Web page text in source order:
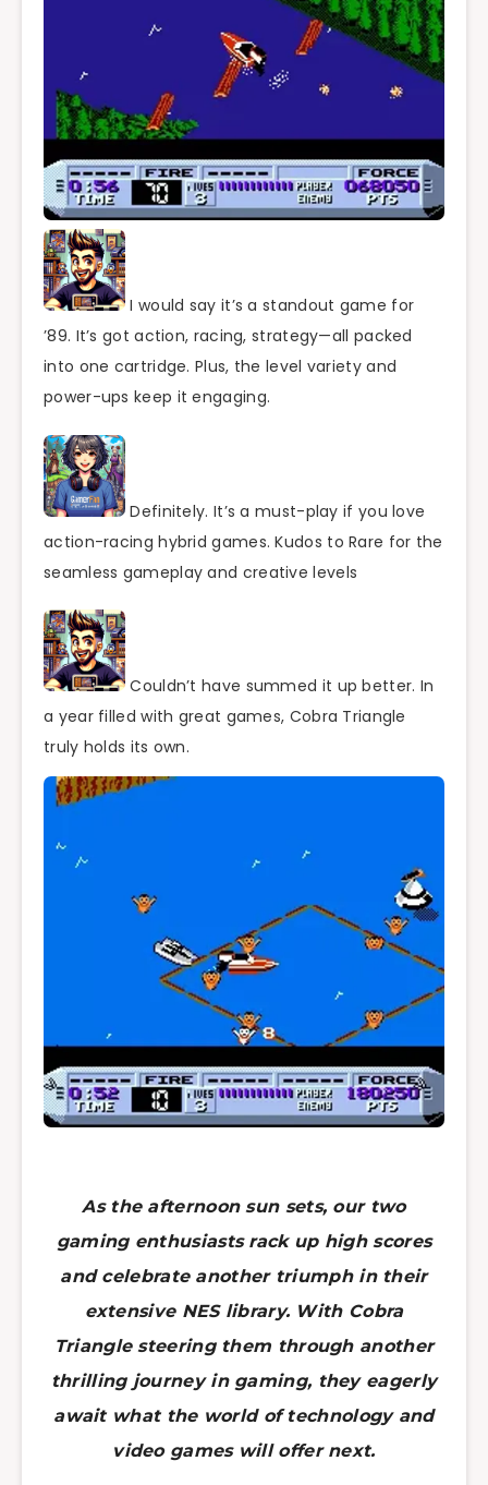
I would say it’s a standout game for
’89. It’s got action, racing, strategy—all packed
into one cartridge. Plus, the level variety and
power-ups keep it engaging.
Definitely. It’s a must-play if you love
action-racing hybrid games. Kudos to Rare for the
seamless gameplay and creative levels
Couldn’t have summed it up better. In
a year filled with great games, Cobra Triangle
truly holds its own.
As the afternoon sun sets, our two
gaming enthusiasts rack up high scores
and celebrate another triumph in their
extensive NES library. With Cobra
Triangle steering them through another
thrilling journey in gaming, they eagerly
await what the world of technology and
video games will offer next.